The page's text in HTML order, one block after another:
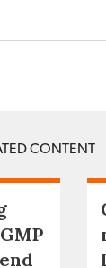
CONTENT